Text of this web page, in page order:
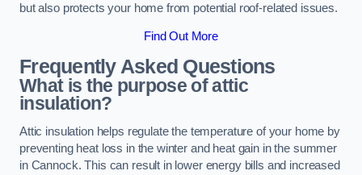
but also protects your home from potential roof-related issues.
Find Out More
Frequently Asked Questions
What is the purpose of attic
insulation?
Attic insulation helps regulate the temperature of your home by
preventing heat loss in the winter and heat gain in the summer
in Cannock. This can result in lower energy bills and increased